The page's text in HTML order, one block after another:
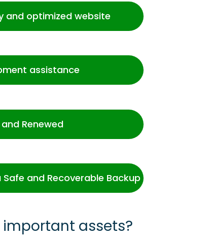
and optimized website
assistance
Renewed
and Recoverable Backup
important assets?